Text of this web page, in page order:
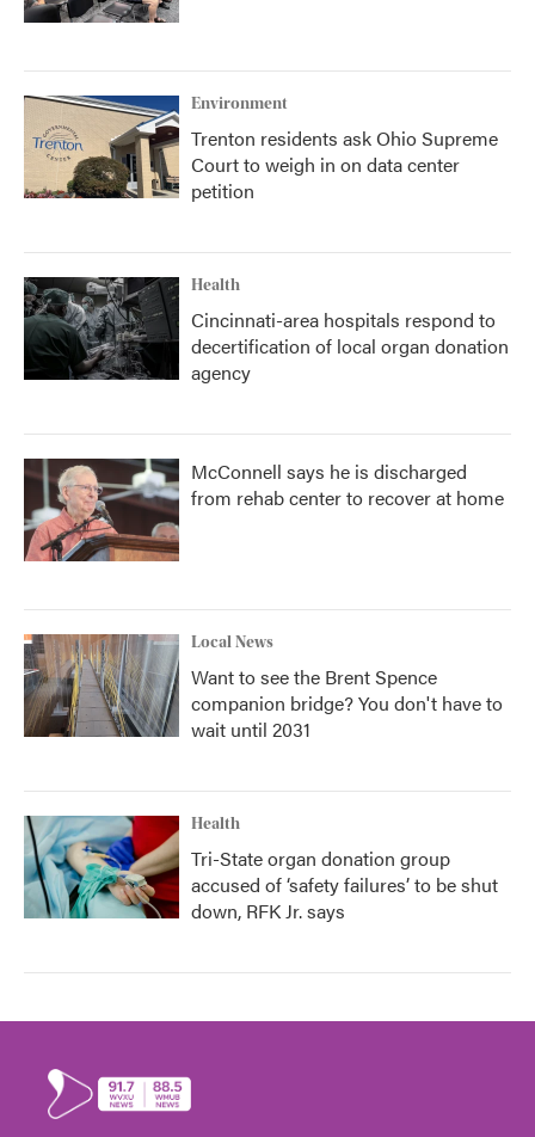
Environment
Trenton residents ask Ohio Supreme
Court to weigh in on data center
petition
Health
Cincinnati-area hospitals respond to
decertification of local organ donation
agency
McConnell says he is discharged
from rehab center to recover at home
Local News
Want to see the Brent Spence
companion bridge? You don't have to
wait until 2031
Health
Tri-State organ donation group
accused of ‘safety failures’ to be shut
down, RFK Jr. says